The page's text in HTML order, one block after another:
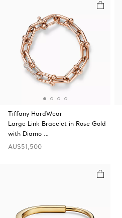
Tiffany HardWear
Large Link Bracelet in Rose Gold
with Diamo …
AU$51,500